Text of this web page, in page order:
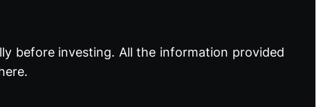
before investing. All the information provided